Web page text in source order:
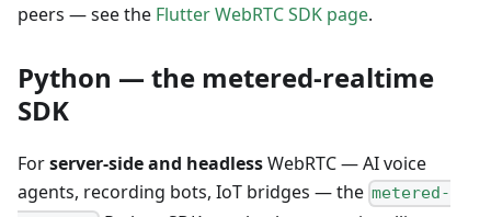
peers — see the Flutter WebRTC SDK page.
Python — the metered-realtime
SDK
Forserver-side and headlessWebRTC — AI voice
agents, recording bots, IoT bridges — the metered-